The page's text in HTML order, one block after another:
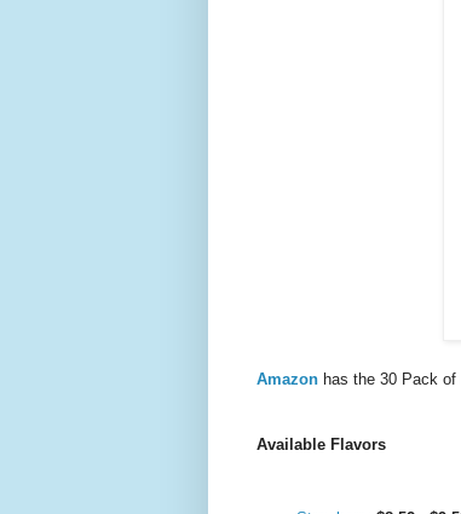
Amazon has the 30 Pack of
Available Flavors